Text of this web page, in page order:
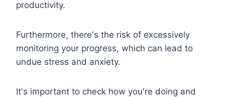
productivity.
Furthermore, there's the risk of excessively
monitoring your progress, which can lead to
undue stress and anxiety.
It's important to check how you're doing and